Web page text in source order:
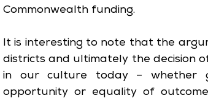
Commonwealth funding.
It is interesting to note that the
districts and ultimately the decision
in our culture today – whether
opportunity or equality of